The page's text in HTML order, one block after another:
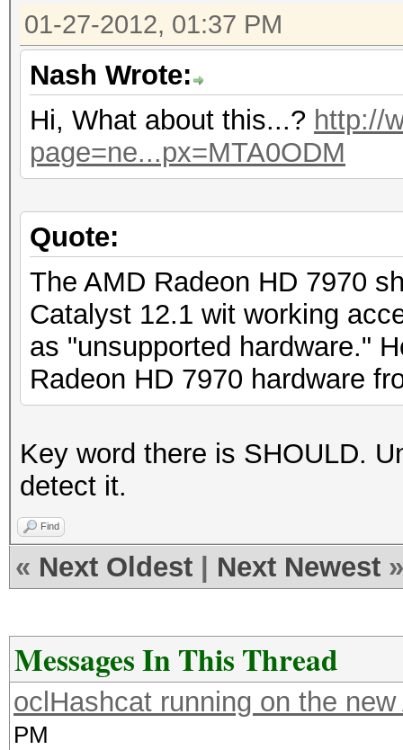
01-27-2012, 01:37 PM
Nash Wrote:
Hi, What about this...? http://
page=ne...px=MTA0ODM
Quote:
The AMD Radeon HD 7970
Catalyst 12.1 wit working
as "unsupported hardware."
Radeon HD 7970 hardware
Key word there is SHOULD.
detect it.
Find
« Next Oldest Next Newest »
Messages In This Thread
oclHashcat running on the
PM